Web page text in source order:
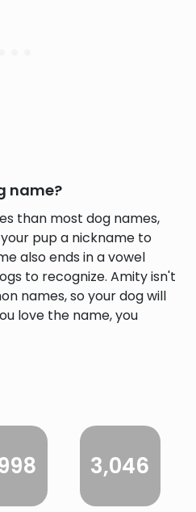
name?
than most dog names,
pup a nickname to
also ends in a vowel
to recognize. Amity isn't
names, so your dog will
love the name, you
3,046